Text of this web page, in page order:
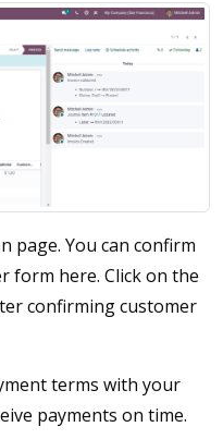
page. You can confirm
form here. Click on the
confirming customer
terms with your
payments on time.